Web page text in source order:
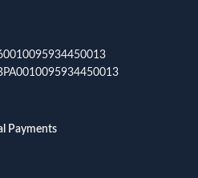
Payments